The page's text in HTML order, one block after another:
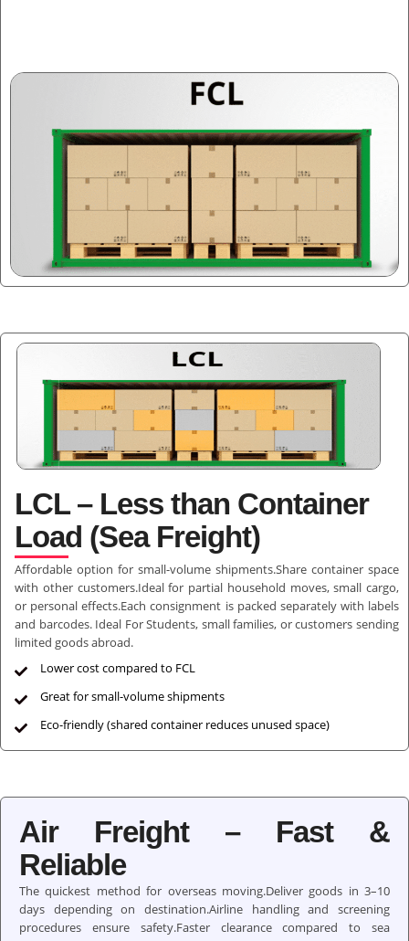
LCL – Less than Container
Load (Sea Freight)
Affordable option for small-volume shipments.Share container space
with other customers.Ideal for partial household moves, small cargo,
or personal effects.Each consignment is packed separately with labels
and barcodes. Ideal For Students, small families, or customers sending
limited goods abroad.
Lower cost compared to FCL
Great for small-volume shipments
Eco-friendly (shared container reduces unused space)
Air Freight – Fast &
Reliable
The quickest method for overseas moving.Deliver goods in 3–10
days depending on destination.Airline handling and screening
procedures ensure safety.Faster clearance compared to sea